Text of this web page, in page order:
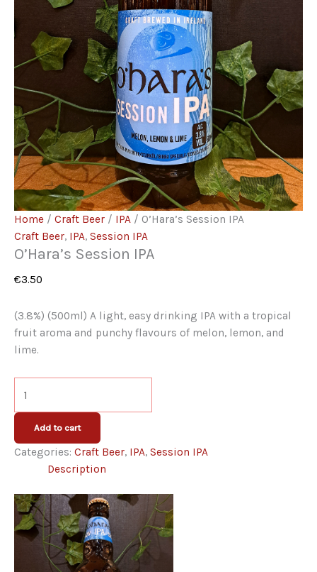
Home / Craft Beer / IPA / O’Hara’s Session IPA
Craft Beer, IPA, Session IPA
O’Hara’s Session IPA
€3.50
(3.8%) (500ml) A light, easy drinking IPA with a tropical
fruit aroma and punchy flavours of melon, lemon, and
lime.
Session
IPA
Add to cart
Categories: Craft Beer, IPA, Session IPA
Description